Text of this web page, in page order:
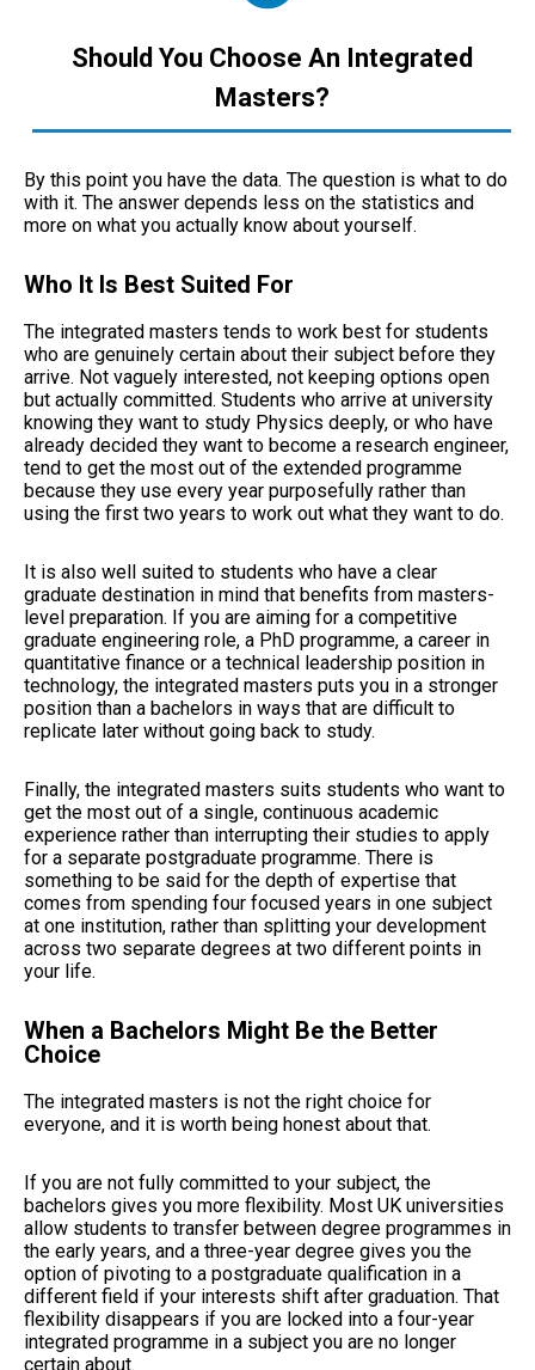
Should You Choose An Integrated
Masters?
By this point you have the data. The question is what to do
with it. The answer depends less on the statistics and
more on what you actually know about yourself.
Who It Is Best Suited For
The integrated masters tends to work best for students
who are genuinely certain about their subject before they
arrive. Not vaguely interested, not keeping options open
but actually committed. Students who arrive at university
knowing they want to study Physics deeply, or who have
already decided they want to become a research engineer,
tend to get the most out of the extended programme
because they use every year purposefully rather than
using the first two years to work out what they want to do.
It is also well suited to students who have a clear
graduate destination in mind that benefits from masters-
level preparation. If you are aiming for a competitive
graduate engineering role, a PhD programme, a career in
quantitative finance or a technical leadership position in
technology, the integrated masters puts you in a stronger
position than a bachelors in ways that are difficult to
replicate later without going back to study.
Finally, the integrated masters suits students who want to
get the most out of a single, continuous academic
experience rather than interrupting their studies to apply
for a separate postgraduate programme. There is
something to be said for the depth of expertise that
comes from spending four focused years in one subject
at one institution, rather than splitting your development
across two separate degrees at two different points in
your life.
When a Bachelors Might Be the Better
Choice
The integrated masters is not the right choice for
everyone, and it is worth being honest about that.
If you are not fully committed to your subject, the
bachelors gives you more flexibility. Most UK universities
allow students to transfer between degree programmes in
the early years, and a three-year degree gives you the
option of pivoting to a postgraduate qualification in a
different field if your interests shift after graduation. That
flexibility disappears if you are locked into a four-year
integrated programme in a subject you are no longer
certain about.